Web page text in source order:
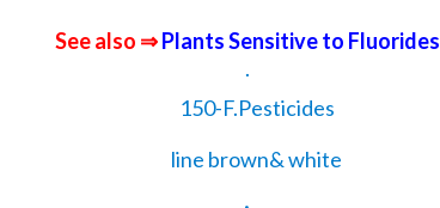
See also ⇒ Plants Sensitive to Fluorides
.
.